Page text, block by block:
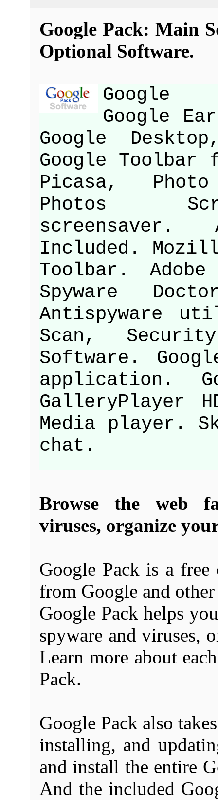
Google Pack: Main
Optional Software.
Google
Google
Google
Google
Picasa,
Photos
screensaver.
Included.
Toolbar.
Spyware
Antispyware
Scan,
Software.
application.
GalleryPlayer
Media player.
chat.
Browse the web
viruses, organize
Google Pack is a
from Google and
Google Pack helps
spyware and viruses,
Learn more about
Pack.
Google Pack also
installing, and
and install the entire
And the included